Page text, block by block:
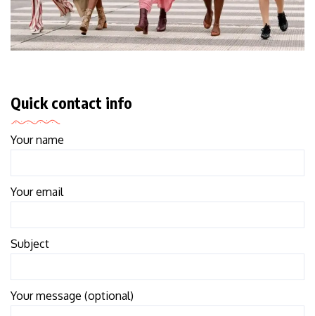
Quick contact info
Your name
Your email
Subject
Your message (optional)